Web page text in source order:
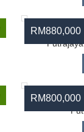
RM880,000
RM800,000